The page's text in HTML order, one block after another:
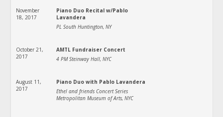
November
18, 2017
Piano Duo Recital w/Pablo
Lavandera
PL South Huntington, NY
October 21,
2017
AMTL Fundraiser Concert
4 PM Steinway Hall, NYC
August 11,
2017
Piano Duo with Pablo Lavandera
Ethel and friends Concert Series
Metropolitan Museum of Arts, NYC